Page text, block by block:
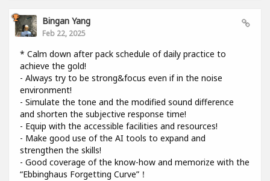
Bingan Yang
Feb 22, 2025
* Calm down after pack schedule of daily practice to
achieve the gold!
- Always try to be strong&focus even if in the noise
environment!
- Simulate the tone and the modified sound difference
and shorten the subjective response time!
- Equip with the accessible facilities and resources!
- Make good use of the AI tools to expand and
strengthen the skills!
- Good coverage of the know-how and memorize with the
“Ebbinghaus Forgetting Curve”！